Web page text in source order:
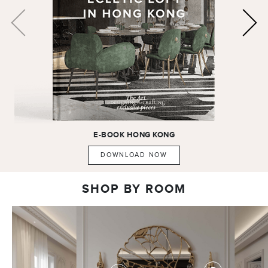
E-BOOK HONG KONG
DOWNLOAD NOW
SHOP BY ROOM